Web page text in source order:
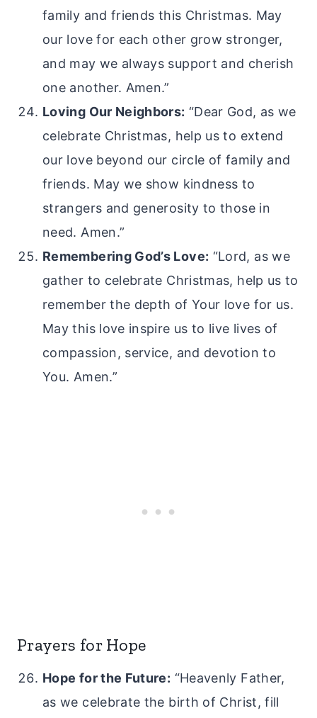
family and friends this Christmas. May
our love for each other grow stronger,
and may we always support and cherish
one another. Amen.”
Loving Our Neighbors: “Dear God, as we
celebrate Christmas, help us to extend
our love beyond our circle of family and
friends. May we show kindness to
strangers and generosity to those in
need. Amen.”
Remembering God’s Love: “Lord, as we
gather to celebrate Christmas, help us to
remember the depth of Your love for us.
May this love inspire us to live lives of
compassion, service, and devotion to
You. Amen.”
Prayers for Hope
Hope for the Future: “Heavenly Father,
as we celebrate the birth of Christ, fill